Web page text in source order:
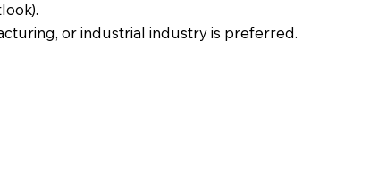
or industrial industry is preferred.